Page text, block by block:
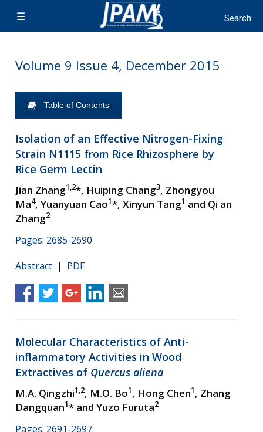
Volume 9 Issue 4, December 2015
Table of Contents
Isolation of an Effective Nitrogen-Fixing
Strain N1115 from Rice Rhizosphere by
Rice Germ Lectin
Jian Zhang1,2*, Huiping Chang3, Zhongyou
Ma4, Yuanyuan Cao1*, Xinyun Tang1 and Qi an
Zhang2
Pages: 2685-2690
Abstract | PDF
Molecular Characteristics of Anti-
inflammatory Activities in Wood
Extractives of Quercus aliena
M.A. Qingzhi1,2, M.O. Bo1, Hong Chen1, Zhang
Dangquan1* and Yuzo Furuta2
Pages: 2691-2697